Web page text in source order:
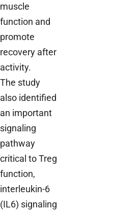
muscle
function and
promote
recovery after
activity.
The study
also identified
an important
signaling
pathway
critical to Treg
function,
interleukin-6
(IL6) signaling